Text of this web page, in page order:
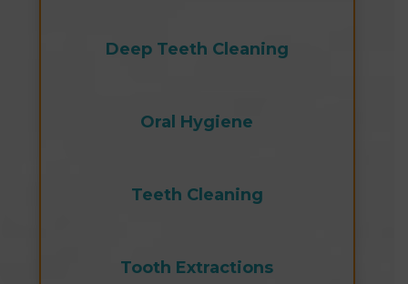
Deep Teeth Cleaning
Oral Hygiene
Teeth Cleaning
Tooth Extractions